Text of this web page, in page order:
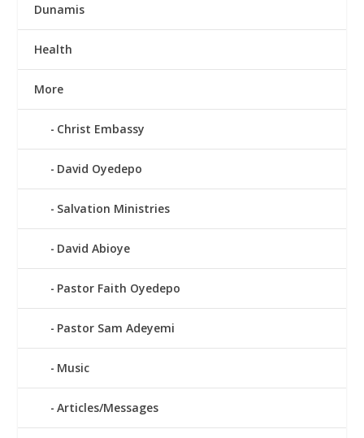
Dunamis
Health
More
Christ Embassy
David Oyedepo
Salvation Ministries
David Abioye
Pastor Faith Oyedepo
Pastor Sam Adeyemi
Music
Articles/Messages